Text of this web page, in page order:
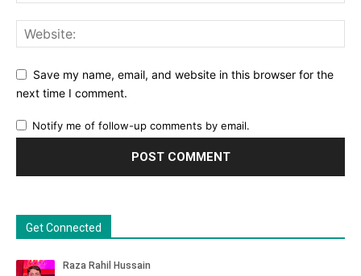
Save my name, email, and website in this browser for the
next time I comment.
Notify me of follow-up comments by email.
Get Connected